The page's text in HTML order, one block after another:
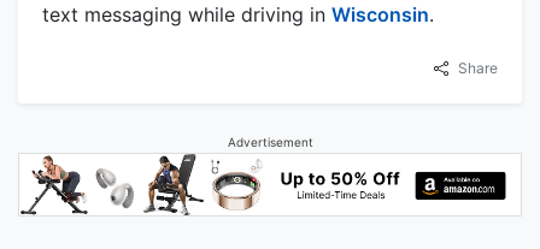
text messaging while driving in Wisconsin.
Share
Advertisement